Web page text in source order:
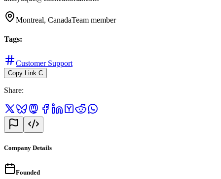
Montreal, CanadaTeam member
Tags:
Customer Support
Copy Link C
Share:
Company Details
Founded